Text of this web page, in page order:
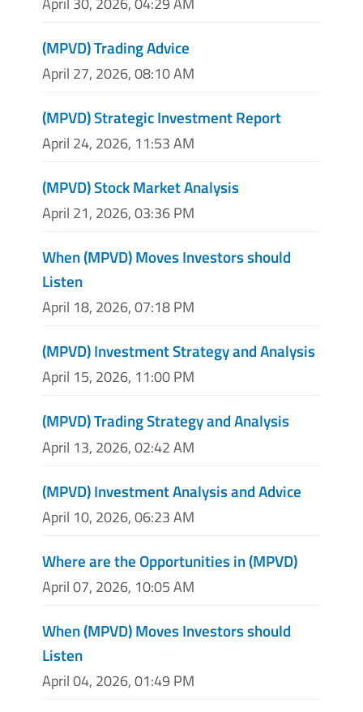
(MPVD) Trading Advice
April 27, 2026, 08:10 AM
(MPVD) Strategic Investment Report
April 24, 2026, 11:53 AM
(MPVD) Stock Market Analysis
April 21, 2026, 03:36 PM
When (MPVD) Moves Investors should
Listen
April 18, 2026, 07:18 PM
(MPVD) Investment Strategy and Analysis
April 15, 2026, 11:00 PM
(MPVD) Trading Strategy and Analysis
April 13, 2026, 02:42 AM
(MPVD) Investment Analysis and Advice
April 10, 2026, 06:23 AM
Where are the Opportunities in (MPVD)
April 07, 2026, 10:05 AM
When (MPVD) Moves Investors should
Listen
April 04, 2026, 01:49 PM